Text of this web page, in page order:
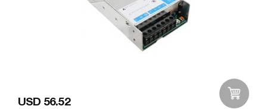
USD 56.52